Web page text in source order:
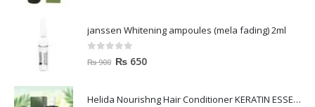
janssen Whitening ampoules (mela fading) 2ml
out of 5
₨900 ₨ 650
Helida Nourishng Hair Conditioner KERATIN ESSENCE